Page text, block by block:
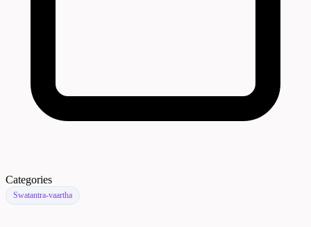
Categories
Swatantra-vaartha